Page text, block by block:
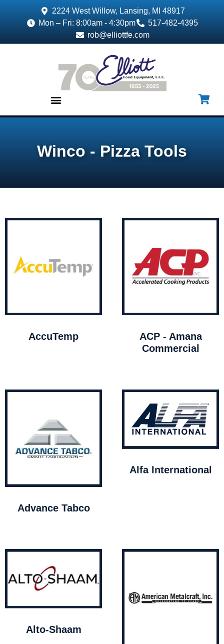
2224 West Willow, Lansing, MI 48917
Mon – Fri: 8:00am - 4:30pm
517-482-4395
rob@elliottfe.com
Winco - Pizza Tools
AccuTemp
ACP - Amana
Commercial
Advance Tabco
Alfa International
Alto-Shaam